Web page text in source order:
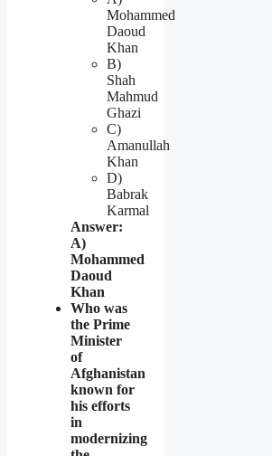
Mohammed
Daoud
Khan
B)
Shah
Mahmud
Ghazi
C)
Amanullah
Khan
D)
Babrak
Karmal
Answer:
A)
Mohammed
Daoud
Khan
Who was
the Prime
Minister
of
Afghanistan
known for
his efforts
in
modernizing